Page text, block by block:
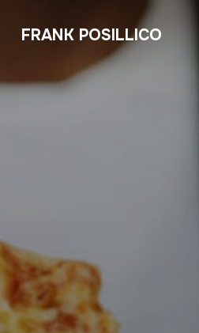
FRANK POSILLICO